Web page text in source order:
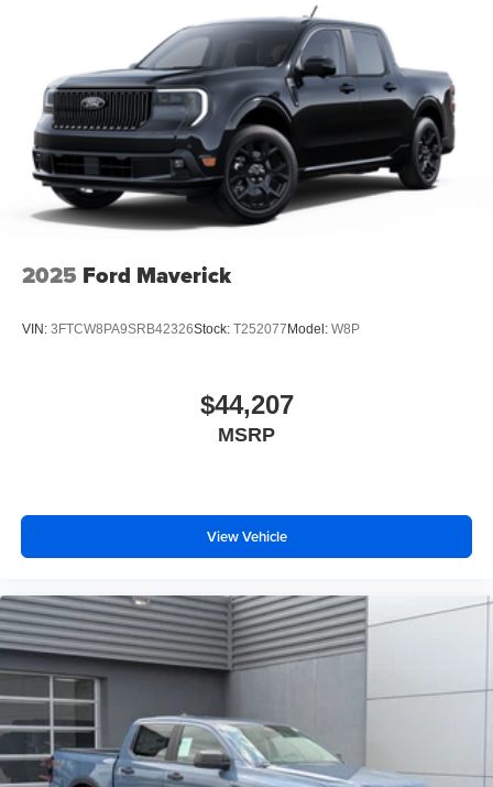
2025 Ford Maverick
VIN: 3FTCW8PA9SRB42326Stock: T252077 Model: W8P
$44,207
MSRP
View Vehicle